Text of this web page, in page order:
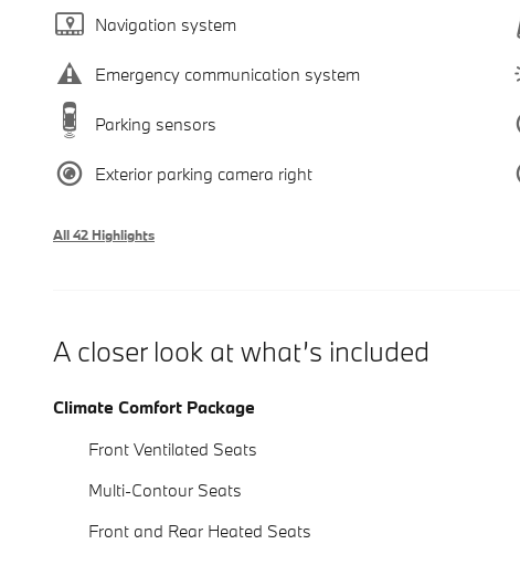
Navigation system
Emergency communication system
Parking sensors
Exterior parking camera right
All 42 Highlights
A closer look at what’s included
Climate Comfort Package
Front Ventilated Seats
Multi-Contour Seats
Front and Rear Heated Seats